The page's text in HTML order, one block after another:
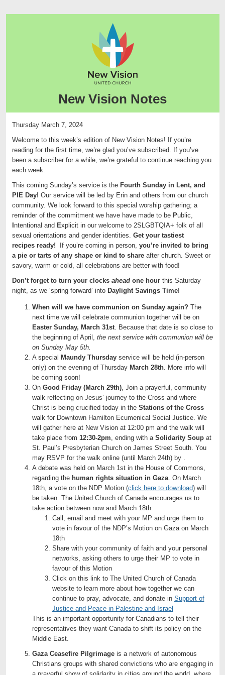
New Vision Notes
Thursday March 7, 2024
Welcome to this week’s edition of New Vision Notes! If you’re
reading for the first time, we’re glad you’ve subscribed. If you’ve
been a subscriber for a while, we’re grateful to continue reaching you
each week.
This coming Sunday’s service is theFourth Sunday in Lent, and
PIE Day! Our service will be led by Erin and others from our church
community. We look forward to this special worship gathering; a
reminder of the commitment we have have made to be Public,
ntentional and Explicit in our welcome to 2SLGBTQIA+ folk of all
sexual orientations and gender identities. Get your tastiest
recipes ready! If you’re coming in person, you’re invited to bring
a pieor tarts of any shape or kind to shareafter church. Sweet or
savory, warm or cold, all celebrations are better with food!
Don’t forget to turn your clocks aheadone hourthis Saturday
night, as we ‘spring forward’ into Daylight Savings Time!
When will we have communion on Sunday again?The
next time we will celebrate communion together will be on
Easter Sunday, March 31st. Because that date is so close to
the beginning of April, the next service with communion will be
on Sunday May 5th.
A special Maundy Thursdayservice will be held (in-person
only) on the evening of Thursday March 28th. More info will
be coming soon!
On Good Friday (March 29th), Join a prayerful, community
walk reflecting on Jesus’ journey to the Cross and where
Christ is being crucified today in the Stations of the Cross
walk for Downtown Hamilton Ecumenical Social Justice. We
will gather here at New Vision at 12:00 pm and the walk will
take place from 12:30-2pm, ending with a Solidarity Soupat
St. Paul’s Presbyterian Church on James Street South. You
may RSVP for the walk online (until March 24th) by .
A debate was held on March 1st in the House of Commons,
regarding thehuman rights situation in Gaza. On March
18th, a vote on the NDP Motion (click here to download) will
be taken. The United Church of Canada encourages us to
take action between now and March 18th:
Call, email and meet with your MP and urge them to
vote in favour of the NDP’s Motion on Gaza on March
18th
Share with your community of faith and your personal
networks, asking others to urge their MP to vote in
favour of this Motion
Click on this link to The United Church of Canada
website to learn more about how together we can
continue to pray, advocate, and donate in Support of
Justice and Peace in Palestine and Israel
This is an important opportunity for Canadians to tell their
representatives they want Canada to shift its policy on the
Middle East.
Gaza Ceasefire Pilgrimageis a network of autonomous
Christians groups with shared convictions who are engaging in